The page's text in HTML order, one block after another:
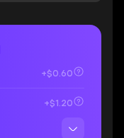
+$0.60
+$1.20